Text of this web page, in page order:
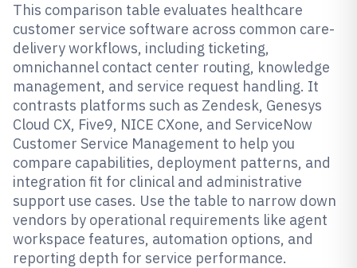
This comparison table evaluates healthcare
customer service software across common care-
delivery workflows, including ticketing,
omnichannel contact center routing, knowledge
management, and service request handling. It
contrasts platforms such as Zendesk, Genesys
Cloud CX, Five9, NICE CXone, and ServiceNow
Customer Service Management to help you
compare capabilities, deployment patterns, and
integration fit for clinical and administrative
support use cases. Use the table to narrow down
vendors by operational requirements like agent
workspace features, automation options, and
reporting depth for service performance.